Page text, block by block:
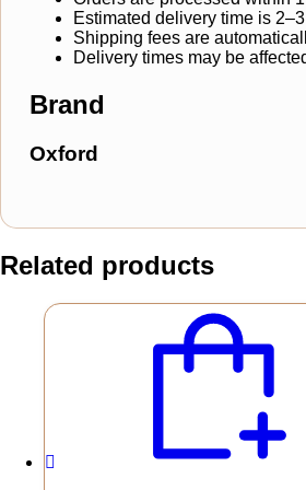
Estimated delivery time is
Shipping fees are
Delivery times may be
Brand
Oxford
Related products